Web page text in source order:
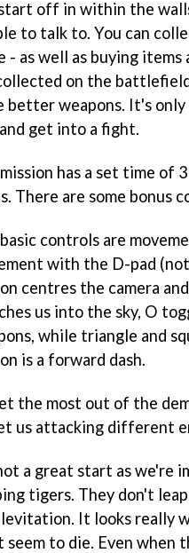
off in within the
to talk to. You can
- as well as buying
on the
better weapons. It's
get into a fight.
has a set time of
There are some bonus
controls are
with the D-pad
centres the camera
us into the sky, O
while triangle and
is a forward dash.
the most out of the
us attacking different
a great start as we're
tigers. They don't
levitation. It looks really
seem to die. Even when